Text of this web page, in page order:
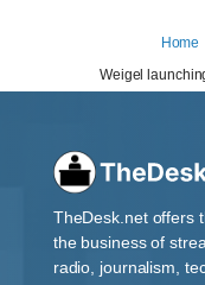
Home
Weigel
TheDesk.net offers
the business of
radio, journalism,